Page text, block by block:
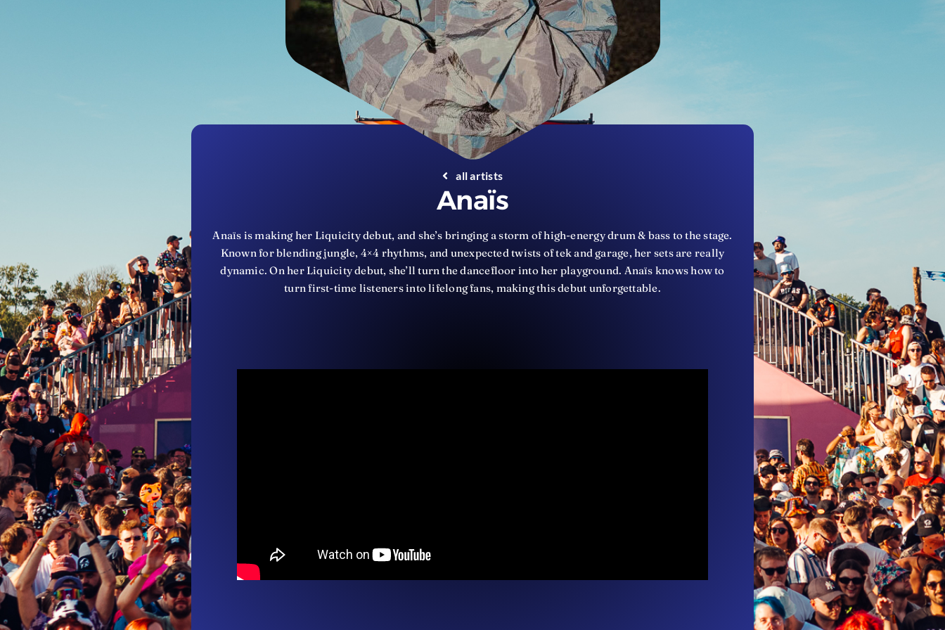
all artists
Anaïs
Anaïs is making her Liquicity debut, and she’s bringing a storm of high-energy drum & bass to the stage.
Known for blending jungle, 4×4 rhythms, and unexpected twists of tek and garage, her sets are really
dynamic. On her Liquicity debut, she’ll turn the dancefloor into her playground. Anaïs knows how to
turn first-time listeners into lifelong fans, making this debut unforgettable.